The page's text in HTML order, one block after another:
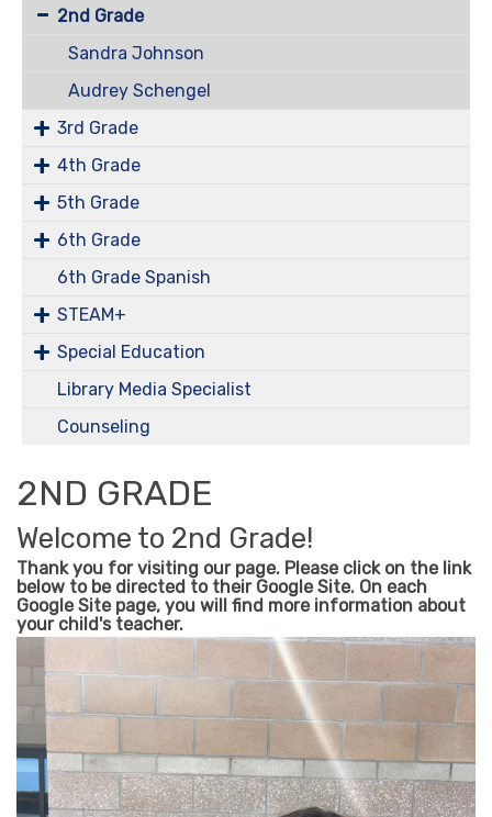
2nd Grade
Sandra Johnson
Audrey Schengel
3rd Grade
4th Grade
5th Grade
6th Grade
6th Grade Spanish
STEAM+
Special Education
Library Media Specialist
Counseling
2ND GRADE
Welcome to 2nd Grade!
Thank you for visiting our page. Please click on the link
below to be directed to their Google Site. On each
Google Site page, you will find more information about
your child's teacher.